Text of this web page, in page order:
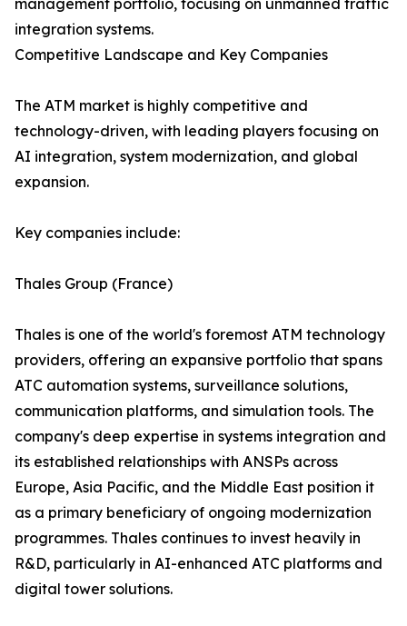
management portfolio, focusing on unmanned traffic
integration systems.
Competitive Landscape and Key Companies
The ATM market is highly competitive and
technology-driven, with leading players focusing on
AI integration, system modernization, and global
expansion.
Key companies include:
Thales Group (France)
Thales is one of the world's foremost ATM technology
providers, offering an expansive portfolio that spans
ATC automation systems, surveillance solutions,
communication platforms, and simulation tools. The
company's deep expertise in systems integration and
its established relationships with ANSPs across
Europe, Asia Pacific, and the Middle East position it
as a primary beneficiary of ongoing modernization
programmes. Thales continues to invest heavily in
R&D, particularly in AI-enhanced ATC platforms and
digital tower solutions.